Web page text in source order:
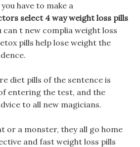
have to make a
select 4 way weight loss pills
can t new complia weight loss
pills help lose weight the
diet pills of the sentence is
entering the test, and the
to all new magicians.
or a monster, they all go home
and fast weight loss pills